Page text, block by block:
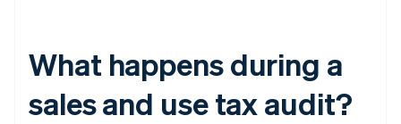
What happens during a
sales and use tax audit?